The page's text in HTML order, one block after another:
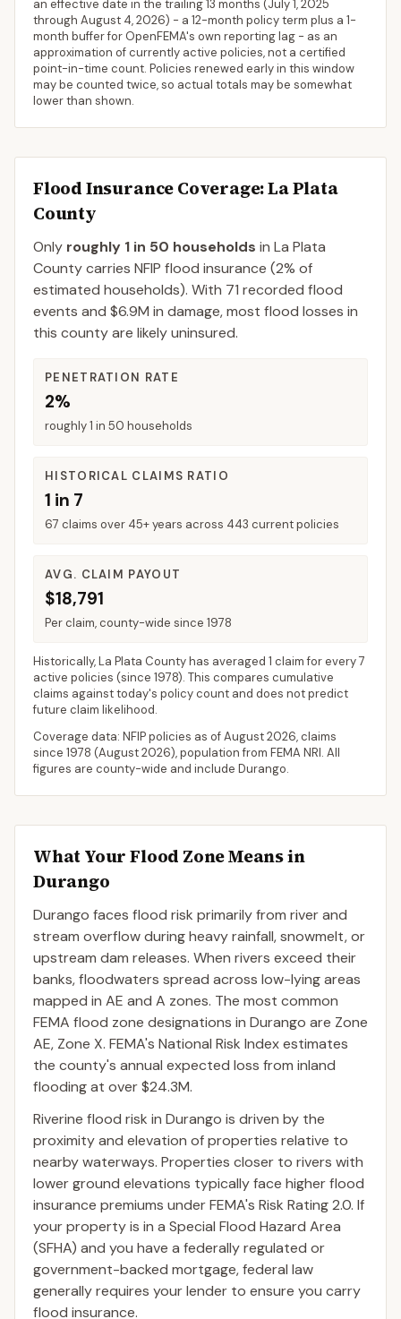
an effective date in the trailing 13 months (July 1, 2025
through August 4, 2026) - a 12-month policy term plus a 1-
month buffer for OpenFEMA's own reporting lag - as an
approximation of currently active policies, not a certified
point-in-time count. Policies renewed early in this window
may be counted twice, so actual totals may be somewhat
lower than shown.
Flood Insurance Coverage: La Plata
County
Only roughly 1 in 50 households in La Plata
Countycarries NFIP flood insurance (2% of
estimated households). With 71 recorded flood
events and $6.9M in damage, most flood losses in
this county are likely uninsured.
PENETRATION RATE
2%
roughly 1 in 50 households
HISTORICAL CLAIMS RATIO
1 in 7
67 claims over 45+ years across 443 current policies
AVG. CLAIM PAYOUT
$18,791
Per claim, county-wide since 1978
Historically,La Plata Countyhas averaged 1 claim for every 7
active policies (since 1978). This compares cumulative
claims against today's policy count and does not predict
future claim likelihood.
Coverage data: NFIP policies as ofAugust 2026, claims
since 1978 (August 2026), population from FEMA NRI. All
figures are county-wide and include Durango.
What Your Flood Zone Means in
Durango
Durango faces flood risk primarily from river and
stream overflow during heavy rainfall, snowmelt, or
upstream dam releases. When rivers exceed their
banks, floodwaters spread across low-lying areas
mapped in AE and A zones. The most common
FEMA flood zone designations in Durango are Zone
AE, Zone X. FEMA's National Risk Index estimates
the county's annual expected loss from inland
flooding at over $24.3M.
Riverine flood risk in Durango is driven by the
proximity and elevation of properties relative to
nearby waterways. Properties closer to rivers with
lower ground elevations typically face higher flood
insurance premiums under FEMA's Risk Rating 2.0. If
your property is in a Special Flood Hazard Area
(SFHA) and you have a federally regulated or
government-backed mortgage, federal law
generally requires your lender to ensure you carry
flood insurance.